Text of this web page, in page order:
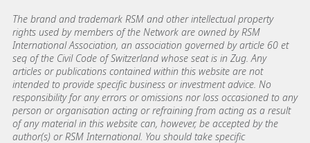
The brand and trademark RSM and other intellectual property
rights used by members of the Network are owned by RSM
International Association, an association governed by article 60 et
seq of the Civil Code of Switzerland whose seat is in Zug. Any
articles or publications contained within this website are not
intended to provide specific business or investment advice. No
responsibility for any errors or omissions nor loss occasioned to any
person or organisation acting or refraining from acting as a result
of any material in this website can, however, be accepted by the
author(s) or RSM International. You should take specific